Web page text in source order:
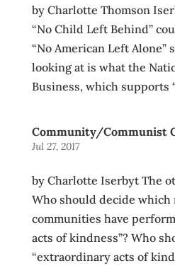
by Charlotte Thomson
“No Child Left Behind”
“No American Left Alone”
looking at is what the
Business, which supports
Community/Communist
Jul 27, 2017
by Charlotte Iserbyt The
Who should decide which
communities have
acts of kindness”? Who
“extraordinary acts of